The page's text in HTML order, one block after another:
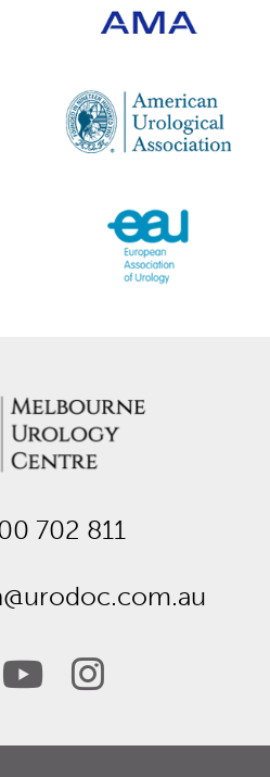
702 811